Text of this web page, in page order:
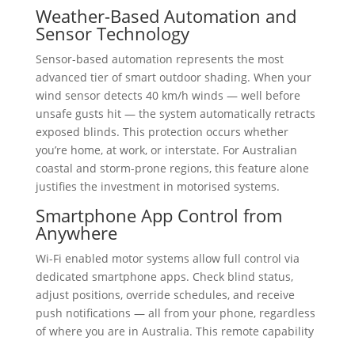
Weather-Based Automation and
Sensor Technology
Sensor-based automation represents the most
advanced tier of smart outdoor shading. When your
wind sensor detects 40 km/h winds — well before
unsafe gusts hit — the system automatically retracts
exposed blinds. This protection occurs whether
you’re home, at work, or interstate. For Australian
coastal and storm-prone regions, this feature alone
justifies the investment in motorised systems.
Smartphone App Control from
Anywhere
Wi-Fi enabled motor systems allow full control via
dedicated smartphone apps. Check blind status,
adjust positions, override schedules, and receive
push notifications — all from your phone, regardless
of where you are in Australia. This remote capability